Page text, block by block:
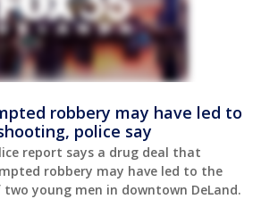
robbery may have led to
police say
report says a drug deal that
robbery may have led to the
young men in downtown DeLand.